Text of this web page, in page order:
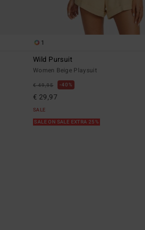
1
Wild Pursuit
Women Beige Playsuit
€ 49,95 40%
€ 29,97
SALE
SALE ON SALE EXTRA 25%